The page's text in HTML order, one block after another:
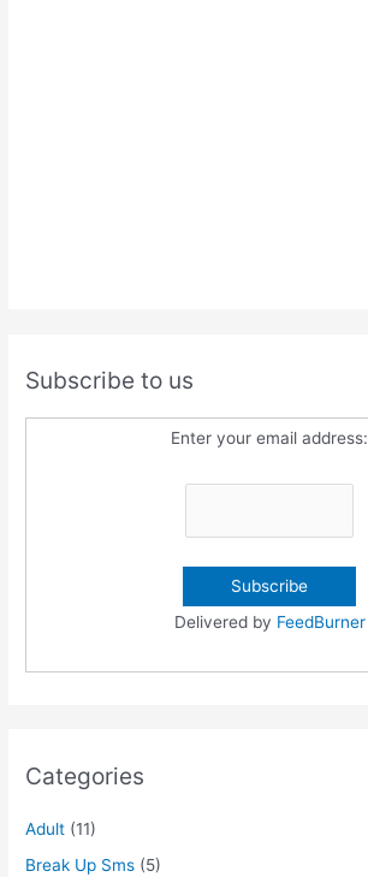
Subscribe to us
Enter your email address:
Delivered by FeedBurner
Categories
Adult (11)
Break Up Sms (5)